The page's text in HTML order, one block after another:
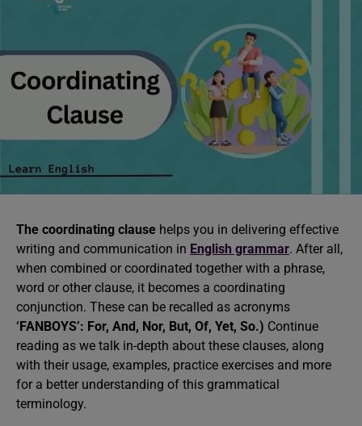
The coordinating clause helps you in delivering effective
writing and communication in English grammar. After all,
when combined or coordinated together with a phrase,
word or other clause, it becomes a coordinating
conjunction. These can be recalled as acronyms
‘FANBOYS’: For, And, Nor, But, Of, Yet, So.) Continue
reading as we talk in-depth about these clauses, along
with their usage, examples, practice exercises and more
for a better understanding of this grammatical
terminology.